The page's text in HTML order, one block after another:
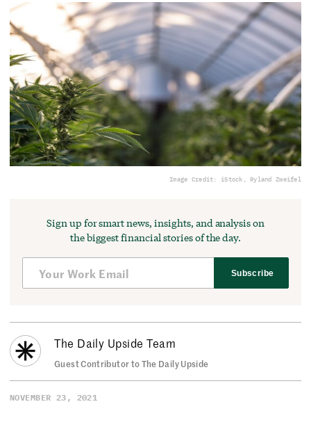
Image Credit: iStock, Ryland Zweifel
Sign up for smart news, insights, and analysis on
the biggest financial stories of the day.
Subscribe
The Daily Upside Team
Guest Contributor to The Daily Upside
NOVEMBER 23, 2021